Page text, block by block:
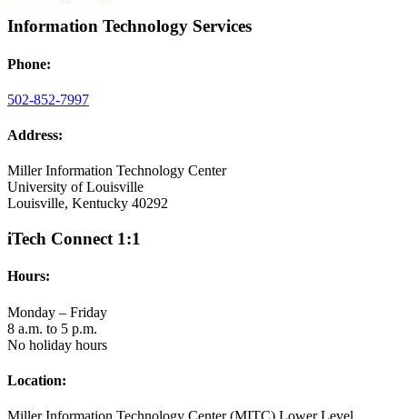
Information Technology Services
Phone:
502-852-7997
Address:
Miller Information Technology Center
University of Louisville
Louisville, Kentucky 40292
iTech Connect 1:1
Hours:
Monday – Friday
8 a.m. to 5 p.m.
No holiday hours
Location: